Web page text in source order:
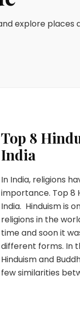
explore places
Top 8
India
In India, religions
importance. Top 8
India. Hinduism is
religions in the
time and soon it
different forms. In
Hinduism and
few similarities